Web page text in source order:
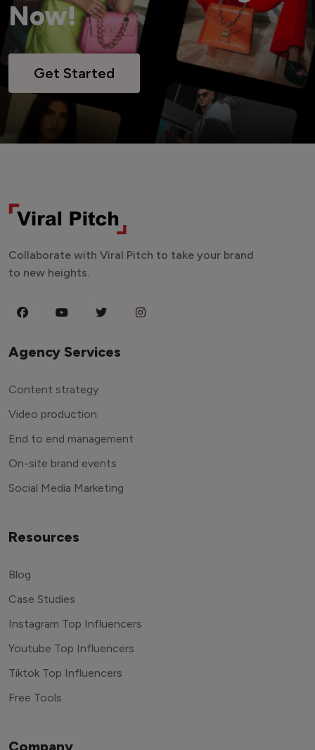
Now!
Get Started
Collaborate with Viral Pitch to take your brand
to new heights.
Agency Services
Content strategy
Video production
End to end management
On-site brand events
Social Media Marketing
Resources
Blog
Case Studies
Instagram Top Influencers
Youtube Top Influencers
Tiktok Top Influencers
Free Tools
Company